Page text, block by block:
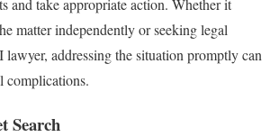
and take appropriate action. Whether it
matter independently or seeking legal
addressing the situation promptly can
complications.
Search